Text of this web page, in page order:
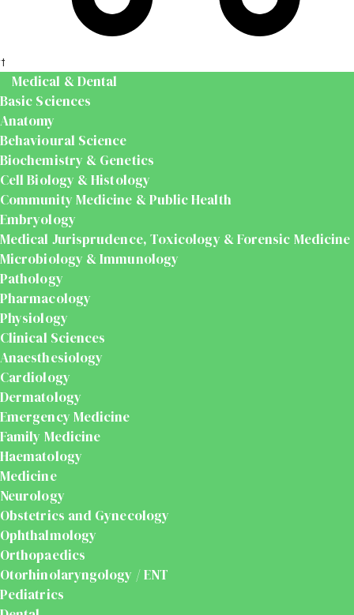
Medical & Dental
Basic Sciences
Anatomy
Behavioural Science
Biochemistry & Genetics
Cell Biology & Histology
Community Medicine & Public Health
Embryology
Medical Jurisprudence, Toxicology & Forensic Medicine
Microbiology & Immunology
Pathology
Pharmacology
Physiology
Clinical Sciences
Anaesthesiology
Cardiology
Dermatology
Emergency Medicine
Family Medicine
Haematology
Medicine
Neurology
Obstetrics and Gynecology
Ophthalmology
Orthopaedics
Otorhinolaryngology / ENT
Pediatrics